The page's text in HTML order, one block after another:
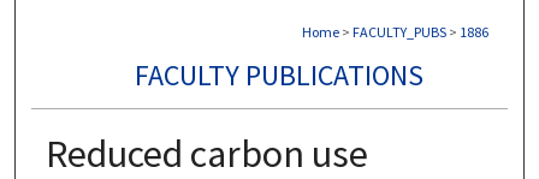
Home > FACULTY_PUBS > 1886
FACULTY PUBLICATIONS
Reduced carbon use